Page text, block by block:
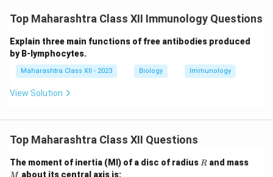
Top Maharashtra Class XII Immunology Questions
Explain three main functions of free antibodies produced
by B-lymphocytes.
Maharashtra Class XII - 2023 Biology Immunology
View Solution
Top Maharashtra Class XII Questions
The moment of inertia (MI) of a disc of radius R
R and mass
about its central axis is: